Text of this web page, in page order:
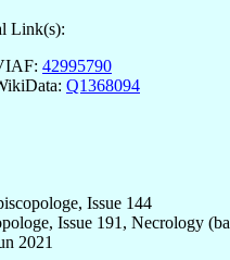
Link(s):
42995790
Q1368094
Issue 144
Issue 191, Necrology
2021